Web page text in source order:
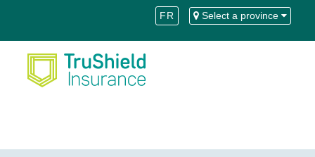
Content
navigation
FR Select a province